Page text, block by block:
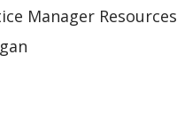
Manager Resources